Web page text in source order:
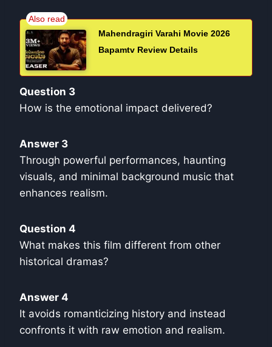
Mahendragiri Varahi Movie 2026
Bapamtv Review Details
Question 3
How is the emotional impact delivered?
Answer 3
Through powerful performances, haunting
visuals, and minimal background music that
enhances realism.
Question 4
What makes this film different from other
historical dramas?
Answer 4
It avoids romanticizing history and instead
confronts it with raw emotion and realism.